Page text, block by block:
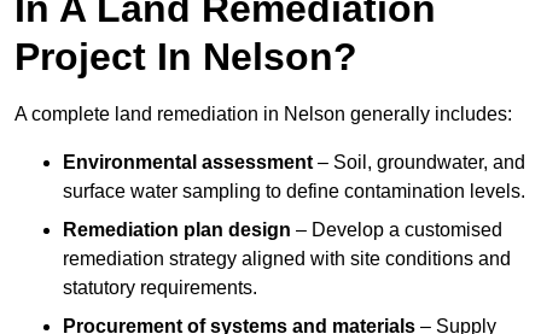
Project In Nelson?
A complete land remediation in Nelson generally includes:
Environmental assessment – Soil, groundwater, and
surface water sampling to define contamination levels.
Remediation plan design – Develop a customised
remediation strategy aligned with site conditions and
statutory requirements.
Procurement of systems and materials – Supply